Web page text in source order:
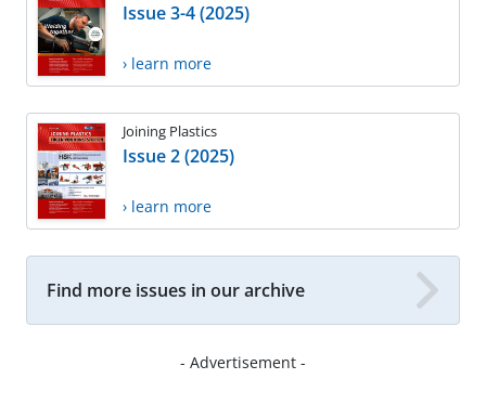
Issue 3-4 (2025)
› learn more
Joining Plastics
Issue 2 (2025)
› learn more
Find more issues in our archive
- Advertisement -